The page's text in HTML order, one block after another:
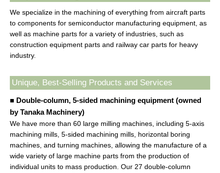
We specialize in the machining of everything from aircraft parts
to components for semiconductor manufacturing equipment, as
well as machine parts for a variety of industries, such as
construction equipment parts and railway car parts for heavy
industry.
Unique, Best-Selling Products and Services
■ Double-column, 5-sided machining equipment (owned
by Tanaka Machinery)
We have more than 60 large milling machines, including 5-axis
machining mills, 5-sided machining mills, horizontal boring
machines, and turning machines, allowing the manufacture of a
wide variety of large machine parts from the production of
individual units to mass production. Our 27 double-column